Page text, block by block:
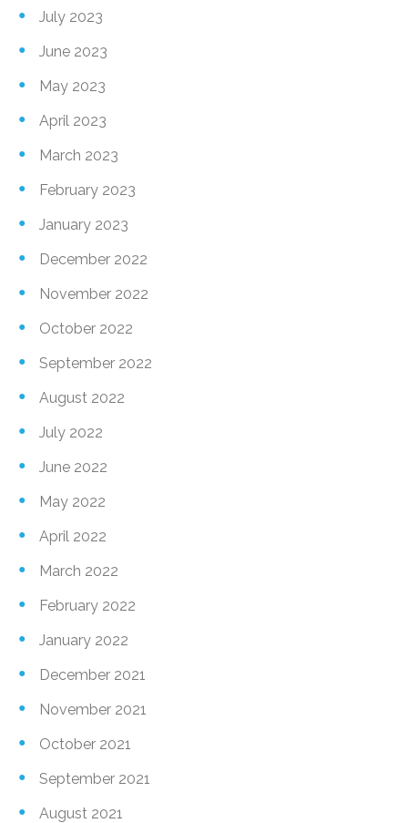
July 2023
June 2023
May 2023
April 2023
March 2023
February 2023
January 2023
December 2022
November 2022
October 2022
September 2022
August 2022
July 2022
June 2022
May 2022
April 2022
March 2022
February 2022
January 2022
December 2021
November 2021
October 2021
September 2021
August 2021